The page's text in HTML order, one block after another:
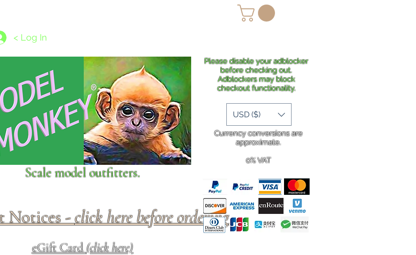
Shipping More
< Log In
Scale model outfitters.
Notices -click here before ordering.
eGift Card(click here)
Please disable your adblocker
before checking out.
Adblockers may block
checkout functionality.
Currency conversions are
approximate.
0% VAT
USD ($)